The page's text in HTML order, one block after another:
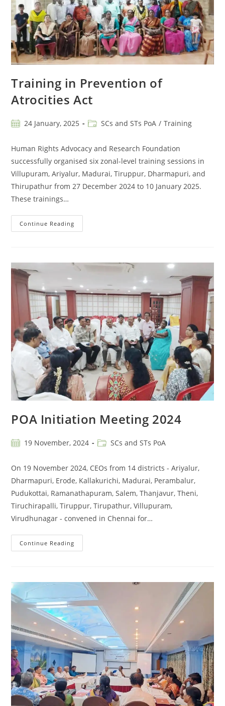
Training in Prevention of
Atrocities Act
24 January, 2025 SCs and STs PoA / Training
Human Rights Advocacy and Research Foundation
successfully organised six zonal-level training sessions in
Villupuram, Ariyalur, Madurai, Tiruppur, Dharmapuri, and
Thirupathur from 27 December 2024 to 10 January 2025.
These trainings…
Continue Reading
POA Initiation Meeting 2024
19 November, 2024 SCs and STs PoA
On 19 November 2024, CEOs from 14 districts - Ariyalur,
Dharmapuri, Erode, Kallakurichi, Madurai, Perambalur,
Pudukottai, Ramanathapuram, Salem, Thanjavur, Theni,
Tiruchirapalli, Tiruppur, Tirupathur, Villupuram,
Virudhunagar - convened in Chennai for…
Continue Reading